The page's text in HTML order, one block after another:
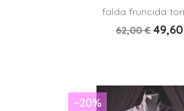
falda fruncida
62,00 €
−20%